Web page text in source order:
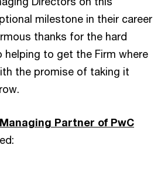
milestone in their career
thanks for the hard
to get the Firm where
the promise of taking it
Partner of PwC